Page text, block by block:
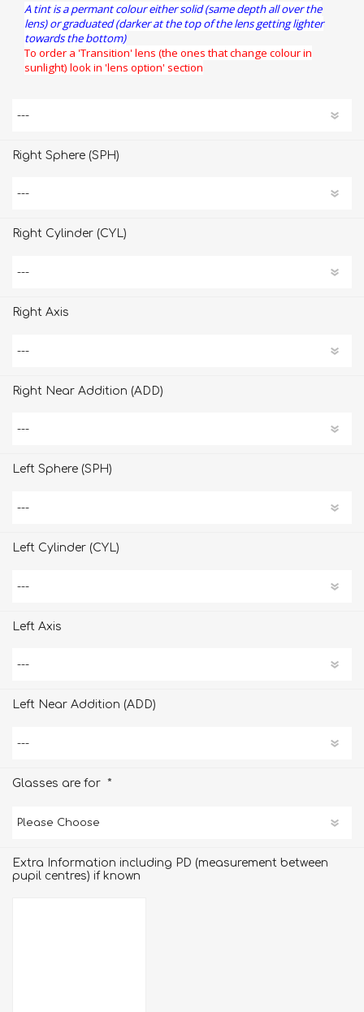
A tint is a permant colour either solid (same depth all over the
lens) or graduated (darker at the top of the lens getting lighter
towards the bottom)
To order a 'Transition' lens (the ones that change colour in
sunlight) look in 'lens option' section
Right Sphere (SPH)
Right Cylinder (CYL)
Right Axis
Right Near Addition (ADD)
Left Sphere (SPH)
Left Cylinder (CYL)
Left Axis
Left Near Addition (ADD)
Glasses are for *
Extra Information including PD (measurement between
pupil centres) if known